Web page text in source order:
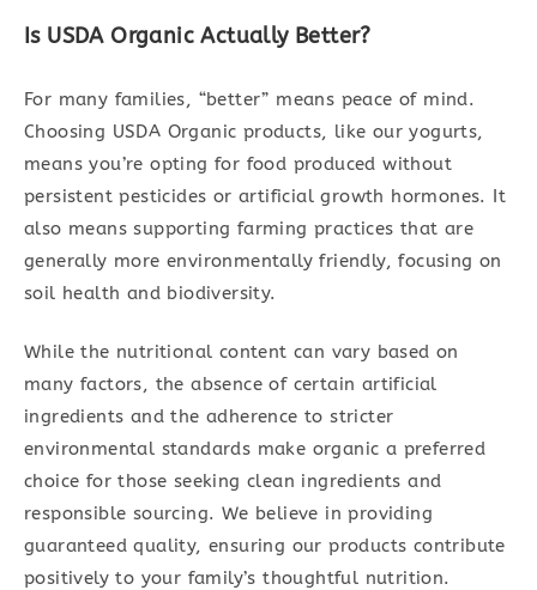
Is USDA Organic Actually Better?
For many families, “better” means peace of mind.
Choosing USDA Organic products, like our yogurts,
means you’re opting for food produced without
persistent pesticides or artificial growth hormones. It
also means supporting farming practices that are
generally more environmentally friendly, focusing on
soil health and biodiversity.
While the nutritional content can vary based on
many factors, the absence of certain artificial
ingredients and the adherence to stricter
environmental standards make organic a preferred
choice for those seeking clean ingredients and
responsible sourcing. We believe in providing
guaranteed quality, ensuring our products contribute
positively to your family’s thoughtful nutrition.